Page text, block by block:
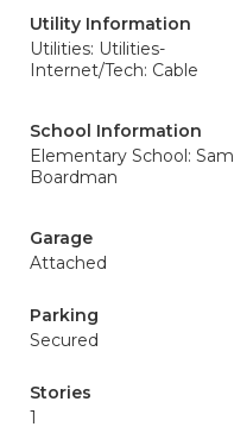
Utility Information
Utilities: Utilities-
Internet/Tech: Cable
School Information
Elementary School: Sam
Boardman
Garage
Attached
Parking
Secured
Stories
1